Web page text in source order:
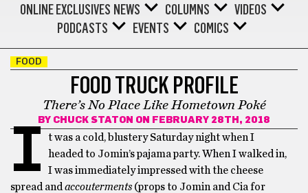
ONLINE EXCLUSIVES NEWS COLUMNS
VIDEOS
PODCASTS
EVENTS COMICS
FOOD
FOOD TRUCK PROFILE
There’s No Place Like Hometown Poké
BY CHUCK STATON ON FEBRUARY 28TH, 2018
I
t was a cold, blustery Saturday night when I
headed to Jomin’s pajama party. When I walked in,
I was immediately impressed with the cheese
spread and accouterments (props to Jomin and Cia for